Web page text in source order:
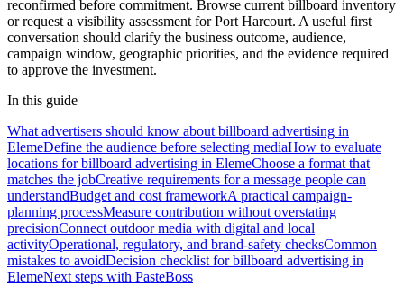
reconfirmed before commitment. Browse current billboard inventory
or request a visibility assessment for Port Harcourt. A useful first
conversation should clarify the business outcome, audience,
campaign window, geographic priorities, and the evidence required
to approve the investment.
In this guide
What advertisers should know about billboard advertising in
ElemeDefine the audience before selecting mediaHow to evaluate
locations for billboard advertising in ElemeChoose a format that
matches the jobCreative requirements for a message people can
understandBudget and cost frameworkA practical campaign-
planning processMeasure contribution without overstating
precisionConnect outdoor media with digital and local
activityOperational, regulatory, and brand-safety checksCommon
mistakes to avoidDecision checklist for billboard advertising in
ElemeNext steps with PasteBoss